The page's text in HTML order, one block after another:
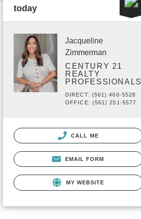
today
Jacqueline
Zimmerman
CENTURY 21
REALTY
PROFESSIONALS
DIRECT: (561) 460-5528
OFFICE: (561) 251-5577
CALL ME
EMAIL FORM
MY WEBSITE